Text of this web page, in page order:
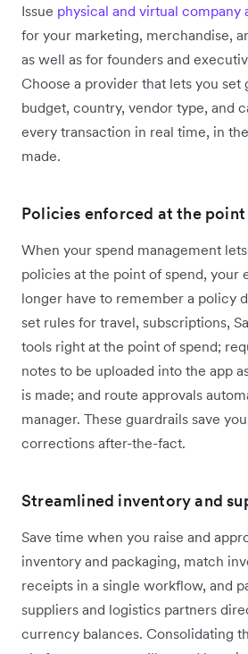
Issue physical and virtual company
for your marketing, merchandise,
as well as for founders and
Choose a provider that lets you set
budget, country, vendor type, and
every transaction in real time, in
made.
Policies enforced at the
When your spend management
policies at the point of spend, your
longer have to remember a policy
set rules for travel, subscriptions,
tools right at the point of spend;
notes to be uploaded into the app
is made; and route approvals
manager. These guardrails save
corrections after-the-fact.
Streamlined inventory and
Save time when you raise and
inventory and packaging, match
receipts in a single workflow, and
suppliers and logistics partners
currency balances. Consolidating